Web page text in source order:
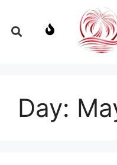
Day: